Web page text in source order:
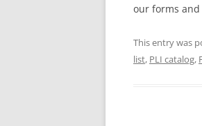
our forms
This entry was
list, PLI catalog,